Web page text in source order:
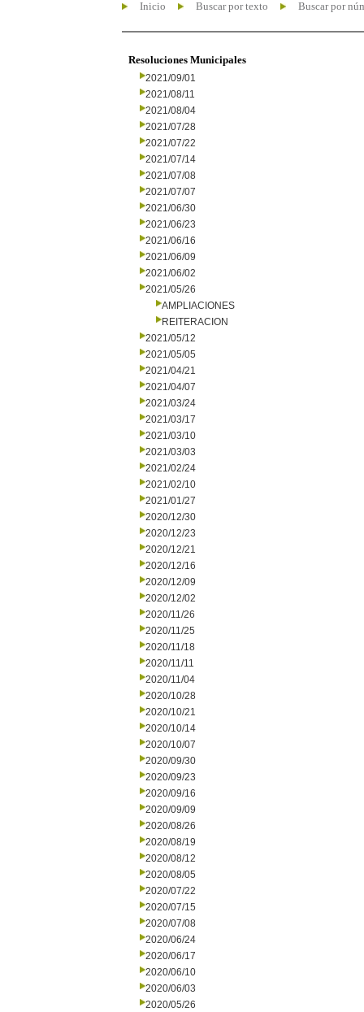
Inicio Buscar por texto Buscar por
Resoluciones Municipales
2021/09/01
2021/08/11
2021/08/04
2021/07/28
2021/07/22
2021/07/14
2021/07/08
2021/07/07
2021/06/30
2021/06/23
2021/06/16
2021/06/09
2021/06/02
2021/05/26
AMPLIACIONES
REITERACION
2021/05/12
2021/05/05
2021/04/21
2021/04/07
2021/03/24
2021/03/17
2021/03/10
2021/03/03
2021/02/24
2021/02/10
2021/01/27
2020/12/30
2020/12/23
2020/12/21
2020/12/16
2020/12/09
2020/12/02
2020/11/26
2020/11/25
2020/11/18
2020/11/11
2020/11/04
2020/10/28
2020/10/21
2020/10/14
2020/10/07
2020/09/30
2020/09/23
2020/09/16
2020/09/09
2020/08/26
2020/08/19
2020/08/12
2020/08/05
2020/07/22
2020/07/15
2020/07/08
2020/06/24
2020/06/17
2020/06/10
2020/06/03
2020/05/26